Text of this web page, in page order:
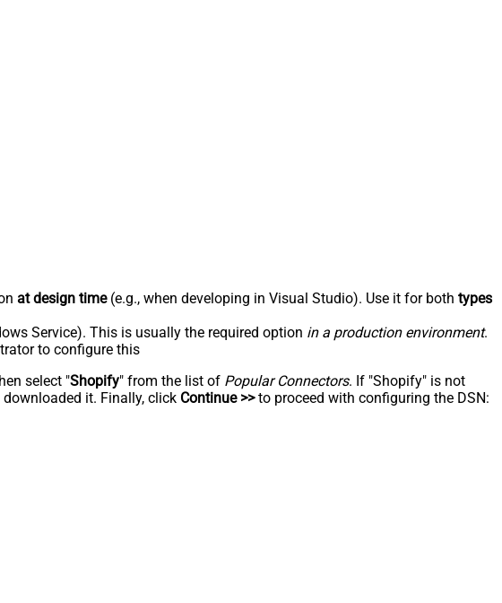
at design time(e.g., when developing in Visual Studio). Use it for both types
Service). This is usually the required option in a production environment.
to configure this
select "Shopify" from the list of Popular Connectors. If "Shopify" is not
it. Finally, click Continue >>to proceed with configuring the DSN: